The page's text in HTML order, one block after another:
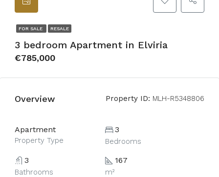
FOR SALE RESALE
3 bedroom Apartment in Elviria
€785,000
Overview Property ID: MLH-R5348806
Apartment
Property Type
3
Bedrooms
3
Bathrooms
167
m²